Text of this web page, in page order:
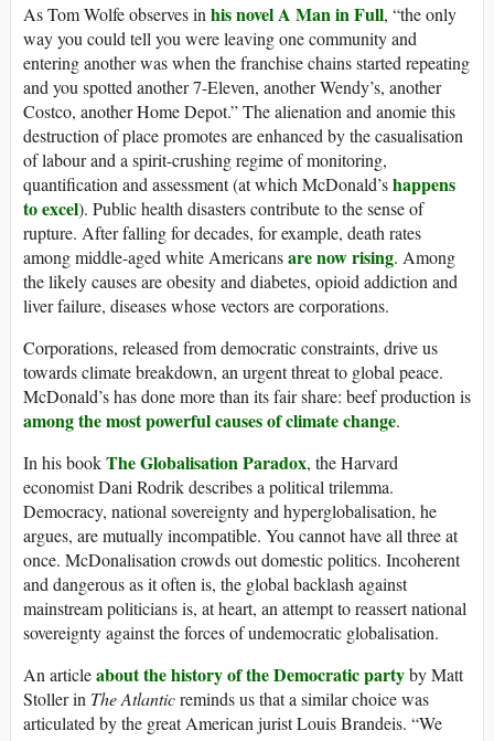
As Tom Wolfe observes inhis novel A Man in Full, “the only
way you could tell you were leaving one community and
entering another was when the franchise chains started repeating
and you spotted another 7-Eleven, another Wendy’s, another
Costco, another Home Depot.” The alienation and anomie this
destruction of place promotes are enhanced by the casualisation
of labour and a spirit-crushing regime of monitoring,
quantification and assessment (at which McDonald’shappens
to excel). Public health disasters contribute to the sense of
rupture. After falling for decades, for example, death rates
among middle-aged white Americansare now rising. Among
the likely causes are obesity and diabetes, opioid addiction and
liver failure, diseases whose vectors are corporations.
Corporations, released from democratic constraints, drive us
towards climate breakdown, an urgent threat to global peace.
McDonald’s has done more than its fair share: beef production is
among the most powerful causes of climate change.
In his bookThe Globalisation Paradox, the Harvard
economist Dani Rodrik describes a political trilemma.
Democracy, national sovereignty and hyperglobalisation, he
argues, are mutually incompatible. You cannot have all three at
once. McDonalisation crowds out domestic politics. Incoherent
and dangerous as it often is, the global backlash against
mainstream politicians is, at heart, an attempt to reassert national
sovereignty against the forces of undemocratic globalisation.
An articleabout the history of the Democratic partyby Matt
Stoller in The Atlanticreminds us that a similar choice was
articulated by the great American jurist Louis Brandeis. “We